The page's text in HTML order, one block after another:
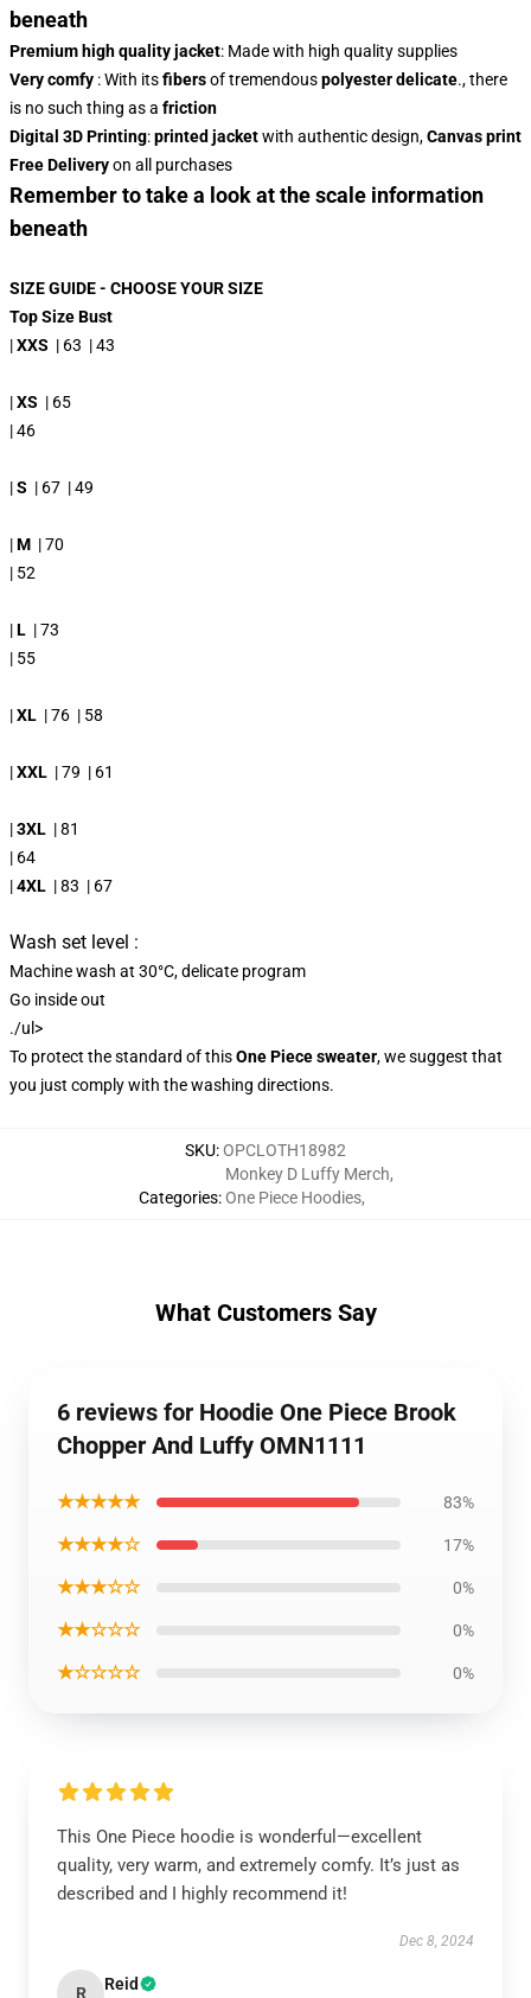
beneath
Premium high quality jacket: Made with high quality supplies
Very comfy : With itsfibersof tremendouspolyesterdelicate., there
is no such thing as a friction
Digital 3D Printing:printed jacketwith authentic design,Canvas print
Free Deliveryon all purchases
Remember to take a look at the scale information
beneath
SIZE GUIDE - CHOOSE YOUR SIZE
Top Size Bust
|XXS | 63 | 43
|XS | 65
| 46
|S | 67 | 49
|M | 70
| 52
|L | 73
| 55
|XL | 76 | 58
|XXL | 79 | 61
|3XL | 81
| 64
|4XL | 83 | 67
Wash set level :
Machine wash at 30°C, delicate program
Go inside out
./ul>
To protect the standard of thisOne Piece sweater, we suggest that
you just comply with the washing directions.
SKU:OPCLOTH18982
Categories:
Monkey D Luffy Merch,
One Piece Hoodies,
What Customers Say
6 reviews for Hoodie One Piece Brook
Chopper And Luffy OMN1111
★★★★★ 83%
★★★★☆ 17%
★★★☆☆ 0%
★★☆☆☆ 0%
★☆☆☆☆ 0%
This One Piece hoodie is wonderful—excellent
quality, very warm, and extremely comfy. It’s just as
described and I highly recommend it!
Dec 8, 2024
R Reid